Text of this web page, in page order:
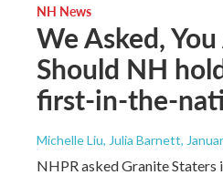
NH News
We Asked,
Should NH
first-in-the-
Michelle Liu, Julia Barnett,
NHPR asked Granite